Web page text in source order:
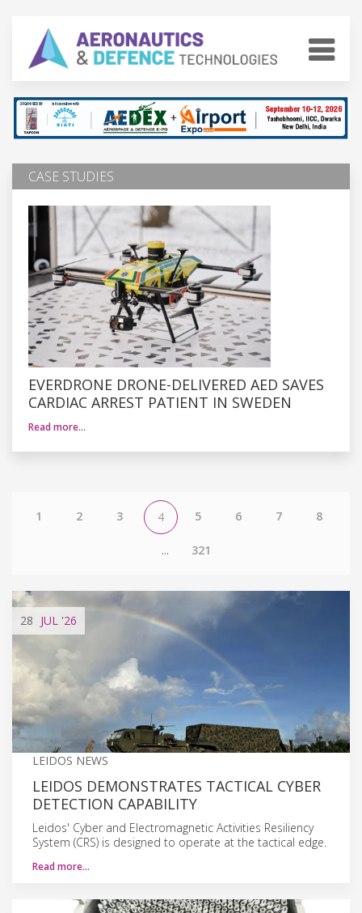
CASE STUDIES
EVERDRONE DRONE-DELIVERED AED SAVES
CARDIAC ARREST PATIENT IN SWEDEN
Read more…
1 2 3 4 5 6 7 8
... 321
28 JUL '26
LEIDOS NEWS
LEIDOS DEMONSTRATES TACTICAL CYBER
DETECTION CAPABILITY
Leidos' Cyber and Electromagnetic Activities Resiliency
System (CRS) is designed to operate at the tactical edge.
Read more…